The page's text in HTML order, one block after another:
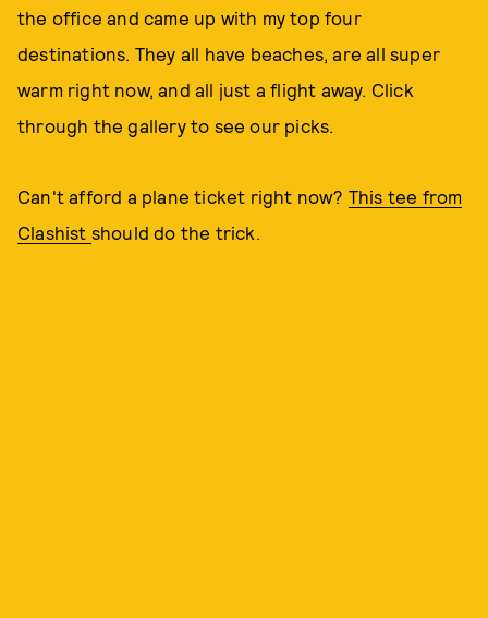
the office and came up with my top four
destinations. They all have beaches, are all super
warm right now, and all just a flight away. Click
through the gallery to see our picks.
Can't afford a plane ticket right now? This tee from
Clashist should do the trick.